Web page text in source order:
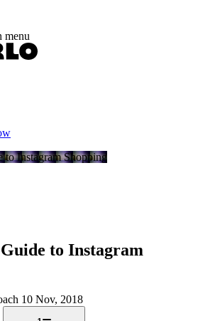
menu
to Instagram
10 Nov, 2018